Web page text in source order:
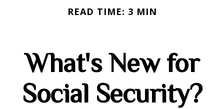
READ TIME: 3 MIN
What's New for
Social Security?